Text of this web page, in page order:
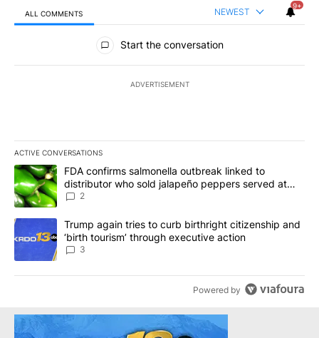
ALL COMMENTS NEWEST
9+
All Comments
Start the conversation
ADVERTISEMENT
ACTIVE CONVERSATIONS
The following is a list of the most commented articles in the last
A trending article titled "FDA confirms salmonella outbreak
FDA confirms salmonella outbreak linked to
distributor who sold jalapeño peppers served at
Chipotle, QDOBA
2
A trending article titled "Trump again tries to curb birthright
Trump again tries to curb birthright citizenship and
‘birth tourism’ through executive action
3
Powered by